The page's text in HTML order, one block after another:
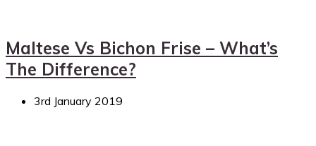
Maltese Vs Bichon Frise – What’s
The Difference?
3rd January 2019